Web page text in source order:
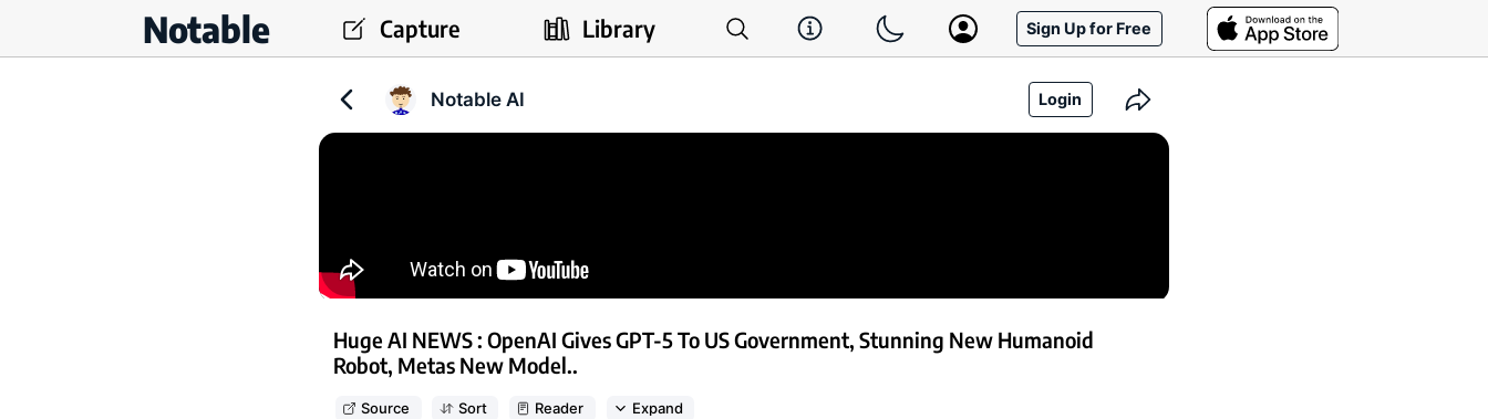
Notable Capture Library Sign Up for Free
Notable AI Login
Huge AI NEWS : OpenAI Gives GPT-5 To US Government, Stunning New Humanoid
Robot, Metas New Model..
Source Sort Reader Expand